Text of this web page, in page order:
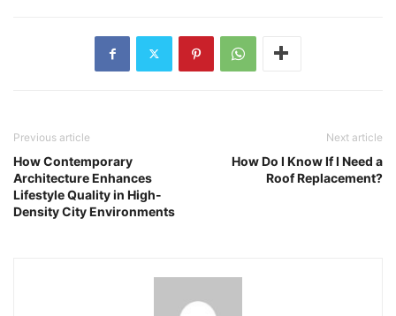
Previous article
How Contemporary
Architecture Enhances
Lifestyle Quality in High-
Density City Environments
Next article
How Do I Know If I Need a
Roof Replacement?